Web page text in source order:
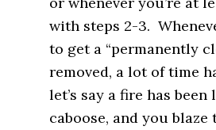
with steps 2-3.
to get a “permanently
removed, a lot of time
let’s say a fire has
caboose, and you